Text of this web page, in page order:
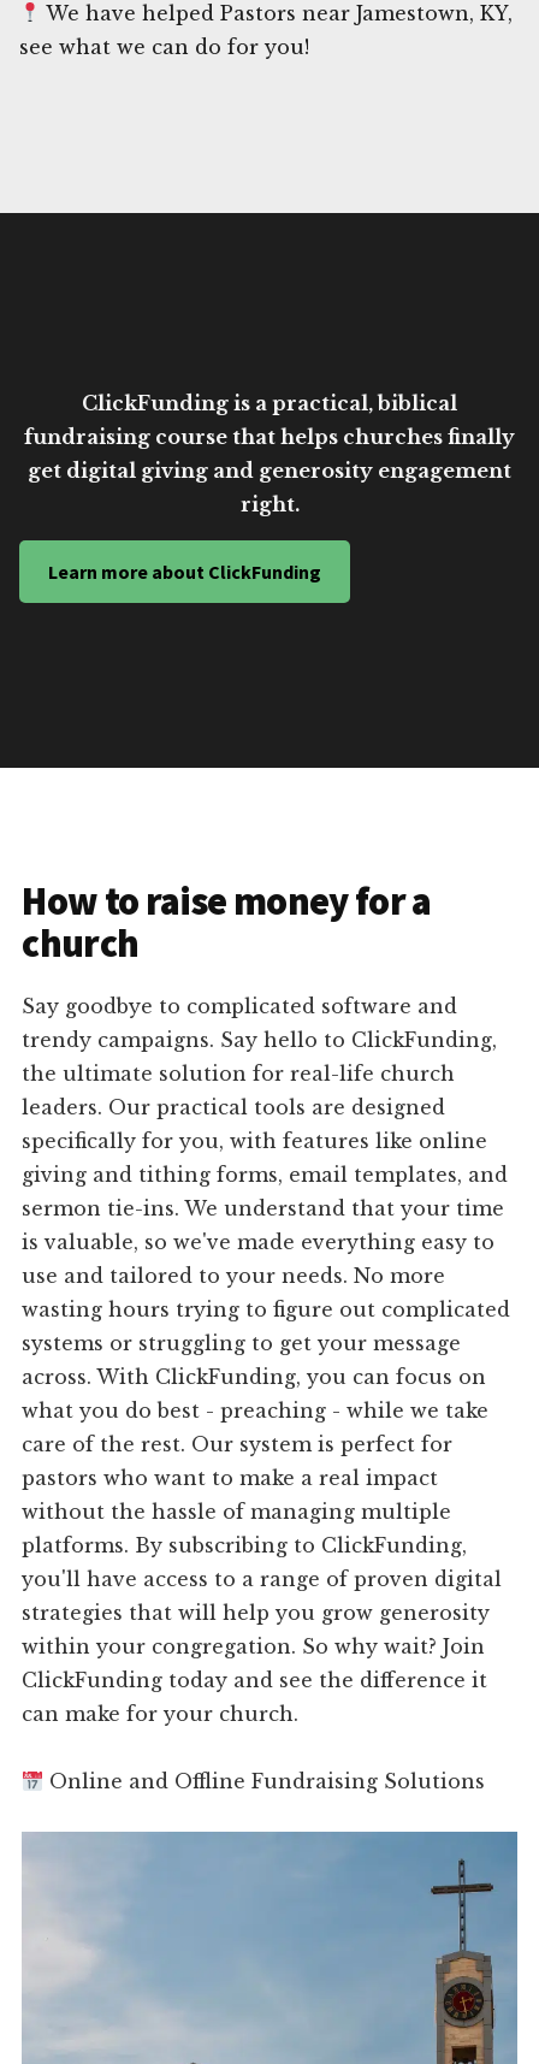
We have helped Pastors near Jamestown, KY,
see what we can do for you!
ClickFunding is a practical, biblical
fundraising course that helps churches finally
get digital giving and generosity engagement
right.
Learn more about ClickFunding
How to raise money for a
church
Say goodbye to complicated software and
trendy campaigns. Say hello to ClickFunding,
the ultimate solution for real-life church
leaders. Our practical tools are designed
specifically for you, with features like online
giving and tithing forms, email templates, and
sermon tie-ins. We understand that your time
is valuable, so we've made everything easy to
use and tailored to your needs. No more
wasting hours trying to figure out complicated
systems or struggling to get your message
across. With ClickFunding, you can focus on
what you do best - preaching - while we take
care of the rest. Our system is perfect for
pastors who want to make a real impact
without the hassle of managing multiple
platforms. By subscribing to ClickFunding,
you'll have access to a range of proven digital
strategies that will help you grow generosity
within your congregation. So why wait? Join
ClickFunding today and see the difference it
can make for your church.
Online and Offline Fundraising Solutions